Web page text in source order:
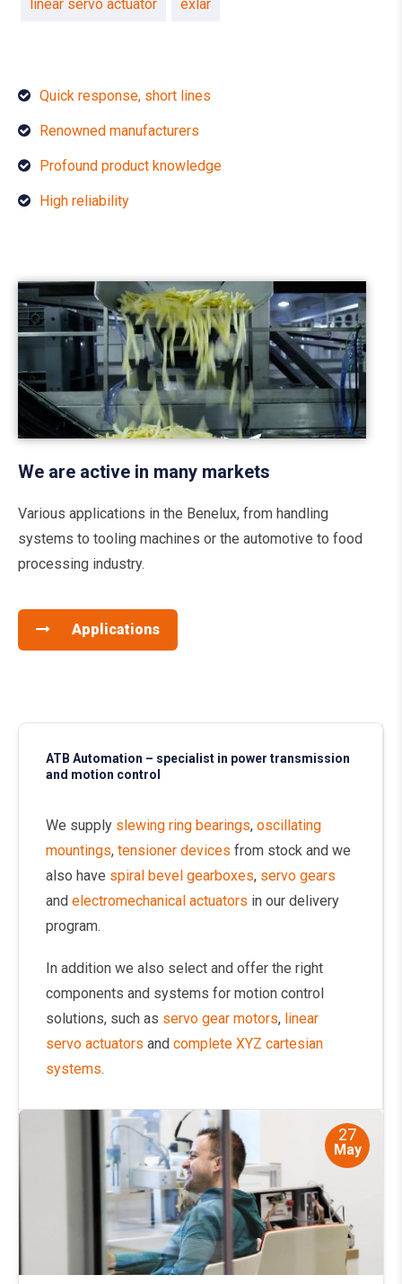
linear servo actuator exlar
Quick response, short lines
Renowned manufacturers
Profound product knowledge
High reliability
We are active in many markets
Various applications in the Benelux, from handling
systems to tooling machines or the automotive to food
processing industry.
Applications
ATB Automation – specialist in power transmission
and motion control
We supply slewing ring bearings, oscillating
mountings, tensioner devices from stock and we
also have spiral bevel gearboxes, servo gears
and electromechanical actuators in our delivery
program.
In addition we also select and offer the right
components and systems for motion control
solutions, such as servo gear motors, linear
servo actuators and complete XYZ cartesian
systems.
27
May